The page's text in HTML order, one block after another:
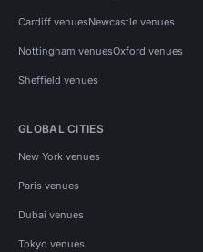
Cardiff venuesNewcastle venues
Nottingham venuesOxford venues
Sheffield venues
GLOBAL CITIES
New York venues
Paris venues
Dubai venues
Tokyo venues